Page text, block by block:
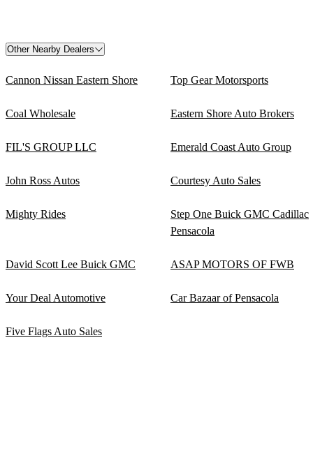
Other Nearby Dealers
Cannon Nissan Eastern Shore Top Gear Motorsports
Coal Wholesale Eastern Shore Auto Brokers
FIL'S GROUP LLC Emerald Coast Auto Group
John Ross Autos Courtesy Auto Sales
Mighty Rides
Step One Buick GMC Cadillac
Pensacola
David Scott Lee Buick GMC ASAP MOTORS OF FWB
Your Deal Automotive Car Bazaar of Pensacola
Five Flags Auto Sales